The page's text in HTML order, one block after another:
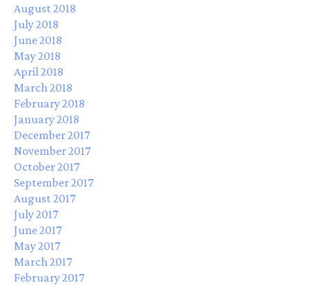
August 2018
July 2018
June 2018
May 2018
April 2018
March 2018
February 2018
January 2018
December 2017
November 2017
October 2017
September 2017
August 2017
July 2017
June 2017
May 2017
March 2017
February 2017